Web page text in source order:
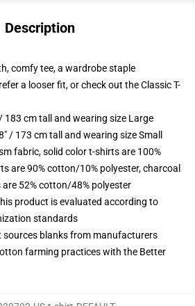
Description
comfy tee, a wardrobe staple
a looser fit, or check out the Classic T-
183 cm tall and wearing size Large
/ 173 cm tall and wearing size Small
fabric, solid color t-shirts are 100%
are 90% cotton/10% polyester, charcoal
52% cotton/48% polyester
product is evaluated according to
standards
blanks from manufacturers
farming practices with the Better